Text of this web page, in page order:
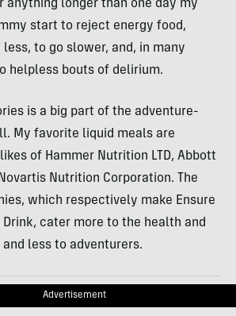
anything longer than one day my
start to reject energy food,
to go slower, and, in many
helpless bouts of delirium.
is a big part of the adventure-
My favorite liquid meals are
of Hammer Nutrition LTD, Abbott
Nutrition Corporation. The
which respectively make Ensure
Drink, cater more to the health and
less to adventurers.
Advertisement